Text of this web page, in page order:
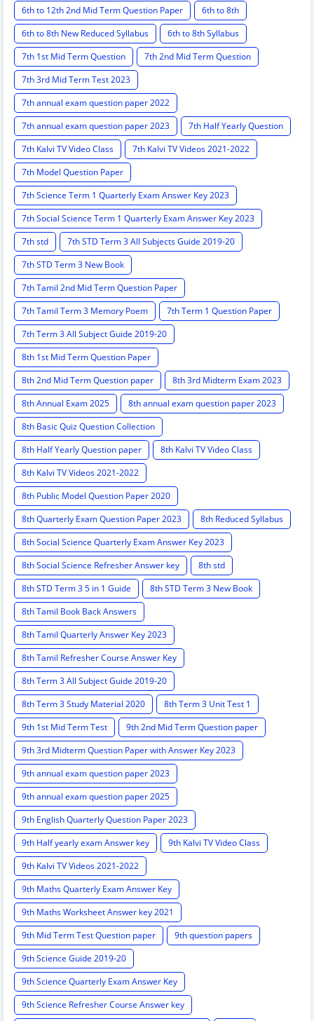
6th to 12th 2nd Mid Term Question Paper
6th to 8th
6th to 8th New Reduced Syllabus
6th to 8th Syllabus
7th 1st Mid Term Question
7th 2nd Mid Term Question
7th 3rd Mid Term Test 2023
7th annual exam question paper 2022
7th annual exam question paper 2023
7th Half Yearly Question
7th Kalvi TV Video Class
7th Kalvi TV Videos 2021-2022
7th Model Question Paper
7th Science Term 1 Quarterly Exam Answer Key 2023
7th Social Science Term 1 Quarterly Exam Answer Key 2023
7th std
7th STD Term 3 All Subjects Guide 2019-20
7th STD Term 3 New Book
7th Tamil 2nd Mid Term Question Paper
7th Tamil Term 3 Memory Poem
7th Term 1 Question Paper
7th Term 3 All Subject Guide 2019-20
8th 1st Mid Term Question Paper
8th 2nd Mid Term Question paper
8th 3rd Midterm Exam 2023
8th Annual Exam 2025
8th annual exam question paper 2023
8th Basic Quiz Question Collection
8th Half Yearly Question paper
8th Kalvi TV Video Class
8th Kalvi TV Videos 2021-2022
8th Public Model Question Paper 2020
8th Quarterly Exam Question Paper 2023
8th Reduced Syllabus
8th Social Science Quarterly Exam Answer Key 2023
8th Social Science Refresher Answer key
8th std
8th STD Term 3 5 in 1 Guide
8th STD Term 3 New Book
8th Tamil Book Back Answers
8th Tamil Quarterly Answer Key 2023
8th Tamil Refresher Course Answer Key
8th Term 3 All Subject Guide 2019-20
8th Term 3 Study Material 2020
8th Term 3 Unit Test 1
9th 1st Mid Term Test
9th 2nd Mid Term Question paper
9th 3rd Midterm Question Paper with Answer Key 2023
9th annual exam question paper 2023
9th annual exam question paper 2025
9th English Quarterly Question Paper 2023
9th Half yearly exam Answer key
9th Kalvi TV Video Class
9th Kalvi TV Videos 2021-2022
9th Maths Quarterly Exam Answer Key
9th Maths Worksheet Answer key 2021
9th Mid Term Test Question paper
9th question papers
9th Science Guide 2019-20
9th Science Quarterly Exam Answer Key
9th Science Refresher Course Answer key